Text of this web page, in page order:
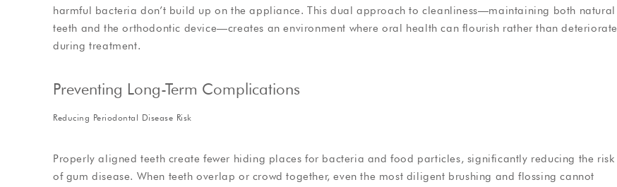
harmful bacteria don’t build up on the appliance. This dual approach to cleanliness—maintaining both natural
teeth and the orthodontic device—creates an environment where oral health can flourish rather than deteriorate
during treatment.
Preventing Long-Term Complications
Reducing Periodontal Disease Risk
Properly aligned teeth create fewer hiding places for bacteria and food particles, significantly reducing the risk
of gum disease. When teeth overlap or crowd together, even the most diligent brushing and flossing cannot